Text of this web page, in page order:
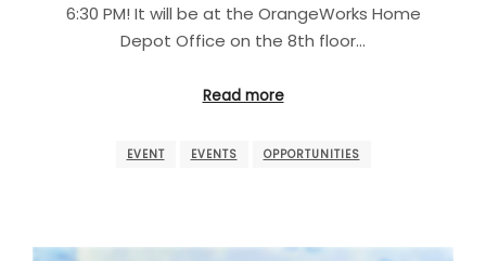
6:30 PM! It will be at the OrangeWorks Home
Depot Office on the 8th floor…
Read more
EVENT EVENTS OPPORTUNITIES